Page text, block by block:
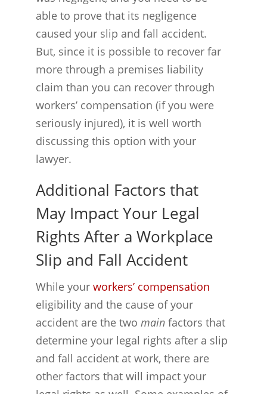
able to prove that its negligence
caused your slip and fall accident.
But, since it is possible to recover far
more through a premises liability
claim than you can recover through
workers’ compensation (if you were
seriously injured), it is well worth
discussing this option with your
lawyer.
Additional Factors that
May Impact Your Legal
Rights After a Workplace
Slip and Fall Accident
While yourworkers’ compensation
eligibility and the cause of your
accident are the twomain factors that
determine your legal rights after a slip
and fall accident at work, there are
other factors that will impact your